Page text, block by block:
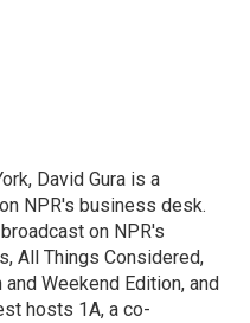
David Gura is a
NPR's business desk.
on NPR's
All Things Considered,
Weekend Edition, and
hosts 1A, a co-